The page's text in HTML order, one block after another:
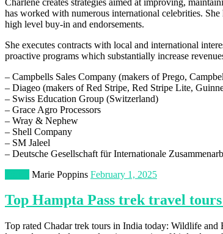
has worked with numerous international celebrities.
high level buy-in and endorsements.
She executes contracts with local and international
proactive programs which substantially increase
– Campbells Sales Company (makers of Prego,
– Diageo (makers of Red Stripe, Red Stripe Lite,
– Swiss Education Group (Switzerland)
– Grace Agro Processors
– Wray & Nephew
– Shell Company
– SM Jaleel
– Deutsche Gesellschaft für Internationale
Marie Poppins February 1, 2025
Top Hampta Pass trek travel
Top rated Chadar trek tours in India today: Wildlife